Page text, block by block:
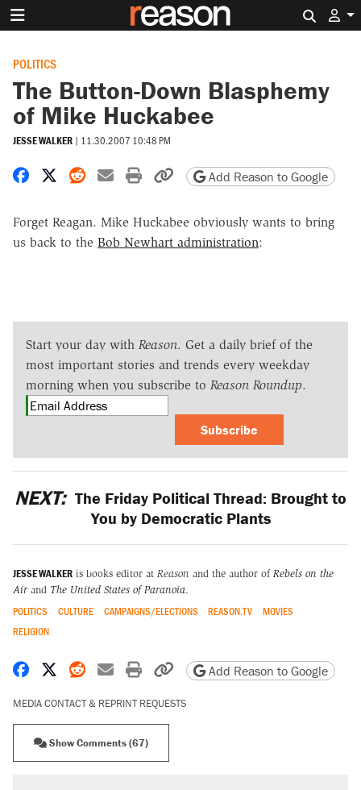
POLITICS
The Button-Down Blasphemy
of Mike Huckabee
JESSE WALKER | 11.30.2007 10:48 PM
Share on Facebook
Share on X
Share on Reddit
Share by email
Print friendly version
Copy page URL
Add Reason to Google
Forget Reagan. Mike Huckabee obviously wants to bring
us back to the Bob Newhart administration:
Start your day with Reason. Get a daily brief of the
most important stories and trends every weekday
morning when you subscribe to Reason Roundup.
Subscribe
NEXT: The Friday Political Thread: Brought to
You by Democratic Plants
JESSE WALKER is books editor at Reason and the author of Rebels on the
Airand The United States of Paranoia.
POLITICS CULTURE CAMPAIGNS/ELECTIONS REASON.TV
MOVIES
RELIGION
Share on Facebook
Share on X
Share on Reddit
Share by email
Print friendly version
Copy page URL
Add Reason to Google
MEDIA CONTACT & REPRINT REQUESTS
Show Comments (67)